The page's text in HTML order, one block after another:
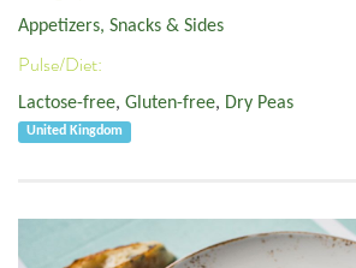
Appetizers, Snacks & Sides
Pulse/Diet:
Lactose-free, Gluten-free, Dry Peas
United Kingdom